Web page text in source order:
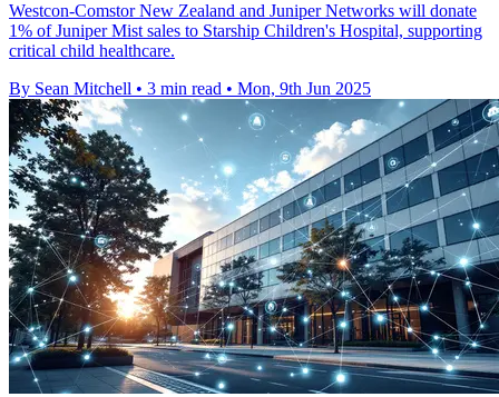
Westcon-Comstor New Zealand and Juniper Networks will donate
1% of Juniper Mist sales to Starship Children's Hospital, supporting
critical child healthcare.
By Sean Mitchell • 3 min read • Mon, 9th Jun 2025